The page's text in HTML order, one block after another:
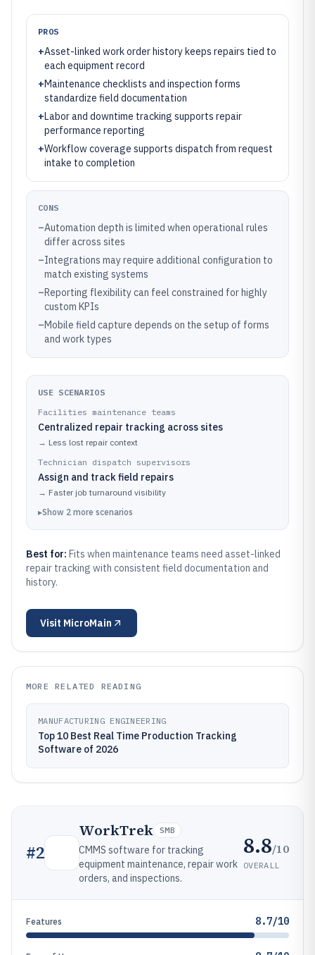
PROS
+Asset-linked work order history keeps repairs tied to
each equipment record
+Maintenance checklists and inspection forms
standardize field documentation
+Labor and downtime tracking supports repair
performance reporting
+Workflow coverage supports dispatch from request
intake to completion
CONS
–Automation depth is limited when operational rules
differ across sites
–Integrations may require additional configuration to
match existing systems
–Reporting flexibility can feel constrained for highly
custom KPIs
–Mobile field capture depends on the setup of forms
and work types
USE SCENARIOS
Facilities maintenance teams
Centralized repair tracking across sites
→ Less lost repair context
Technician dispatch supervisors
Assign and track field repairs
→ Faster job turnaround visibility
▸Show 2 more scenarios
Best for: Fits when maintenance teams need asset-linked
repair tracking with consistent field documentation and
history.
Visit MicroMain
MORE RELATED READING
MANUFACTURING ENGINEERING
Top 10 Best Real Time Production Tracking
Software of 2026
#2
WorkTrek SMB
CMMS software for tracking
equipment maintenance, repair work
orders, and inspections.
8.8/10
OVERALL
Features 8.7/10